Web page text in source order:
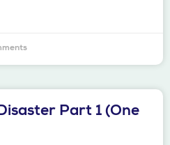
Part 1 (One